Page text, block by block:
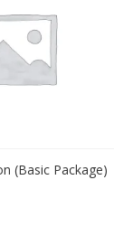
(Basic Package)